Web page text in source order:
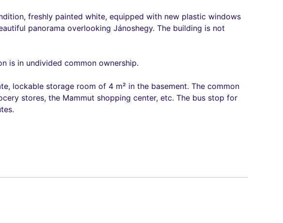
freshly painted white, equipped with new plastic windows
panorama overlooking Jánoshegy. The building is not
is in undivided common ownership.
lockable storage room of 4 m² in the basement. The common
stores, the Mammut shopping center, etc. The bus stop for